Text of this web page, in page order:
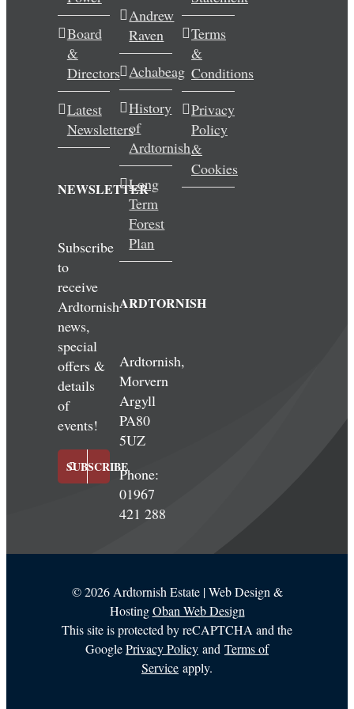
Wedding & Elopements
Activities
Blog
Contact
Board
&
Directors
Latest
Newsletters
NEWSLETTER
Subscribe
to
receive
Ardtornish
news,
special
offers &
details
of
events!
SUBSCRIBE
Andrew
Raven
Achabeag
History
of
Ardtornish
Long
Term
Forest
Plan
ARDTORNISH
Ardtornish,
Morvern
Argyll
PA80
5UZ
Phone:
01967
421 288
Terms
&
Conditions
Privacy
Policy
&
Cookies
©2026 Ardtornish Estate | Web Design &
HostingOban Web Design
This site is protected by reCAPTCHA and the
GooglePrivacy Policy and Terms of
Service apply.